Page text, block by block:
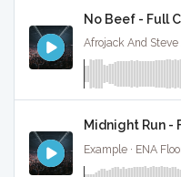
No Beef - Full
Midnight Run -
Example · ENA